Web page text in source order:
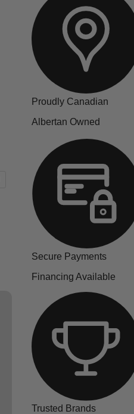
Proudly Canadian
Albertan Owned
Secure Payments
Financing Available
Trusted Brands